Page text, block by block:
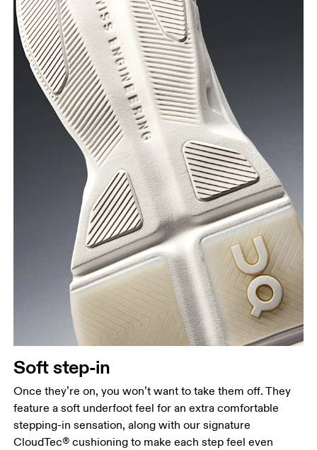
Soft step-in
Once they’re on, you won’t want to take them off. They
feature a soft underfoot feel for an extra comfortable
stepping-in sensation, along with our signature
CloudTec® cushioning to make each step feel even